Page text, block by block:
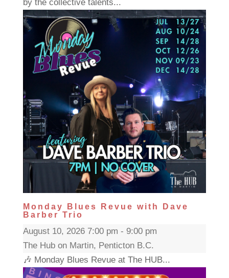
by the collective talents...
Monday Blues Revue with Dave
Barber Trio
August 10, 2026 7:00 pm - 9:00 pm
The Hub on Martin, Penticton B.C.
🎶 Monday Blues Revue at The HUB...